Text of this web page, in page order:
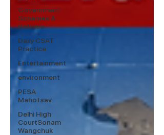
Government
Schemes &
Policies
Daily CSAT
Practice
Entertainment
environment
PESA
Mahotsav
Delhi High
CourtSonam
Wangchuk